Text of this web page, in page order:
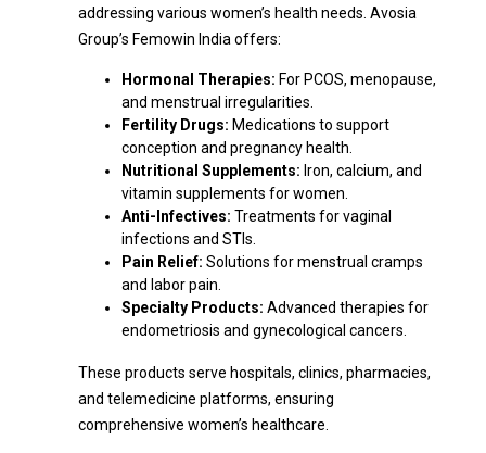
addressing various women’s health needs. Avosia
Group’s Femowin India offers:
Hormonal Therapies: For PCOS, menopause,
and menstrual irregularities.
Fertility Drugs: Medications to support
conception and pregnancy health.
Nutritional Supplements: Iron, calcium, and
vitamin supplements for women.
Anti-Infectives: Treatments for vaginal
infections and STIs.
Pain Relief: Solutions for menstrual cramps
and labor pain.
Specialty Products: Advanced therapies for
endometriosis and gynecological cancers.
These products serve hospitals, clinics, pharmacies,
and telemedicine platforms, ensuring
comprehensive women’s healthcare.